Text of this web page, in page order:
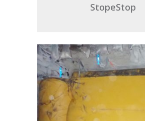
StopeStop